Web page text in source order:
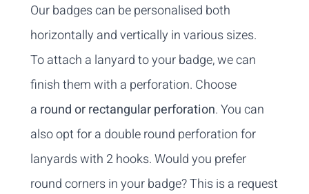
Our badges can be personalised both
horizontally and vertically in various sizes.
To attach a lanyard to your badge, we can
finish them with a perforation. Choose
a round or rectangular perforation. You can
also opt for a double round perforation for
lanyards with 2 hooks. Would you prefer
round corners in your badge? This is a request